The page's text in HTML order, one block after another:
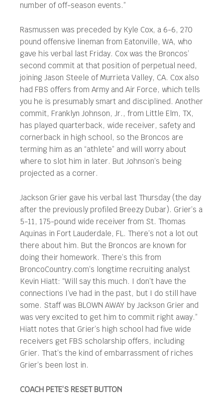
number of off-season events.”
Rasmussen was preceded by Kyle Cox, a 6-6, 270
pound offensive lineman from Eatonville, WA, who
gave his verbal last Friday. Cox was the Broncos’
second commit at that position of perpetual need,
joining Jason Steele of Murrieta Valley, CA. Cox also
had FBS offers from Army and Air Force, which tells
you he is presumably smart and disciplined. Another
commit, Franklyn Johnson, Jr., from Little Elm, TX,
has played quarterback, wide receiver, safety and
cornerback in high school, so the Broncos are
terming him as an “athlete” and will worry about
where to slot him in later. But Johnson’s being
projected as a corner.
Jackson Grier gave his verbal last Thursday (the day
after the previously profiled Breezy Dubar). Grier’s a
5-11, 175-pound wide receiver from St. Thomas
Aquinas in Fort Lauderdale, FL. There’s not a lot out
there about him. But the Broncos are known for
doing their homework. There’s this from
BroncoCountry.com’s longtime recruiting analyst
Kevin Hiatt: “Will say this much. I don’t have the
connections I’ve had in the past, but I do still have
some. Staff was BLOWN AWAY by Jackson Grier and
was very excited to get him to commit right away.”
Hiatt notes that Grier’s high school had five wide
receivers get FBS scholarship offers, including
Grier. That’s the kind of embarrassment of riches
Grier’s been lost in.
COACH PETE’S RESET BUTTON